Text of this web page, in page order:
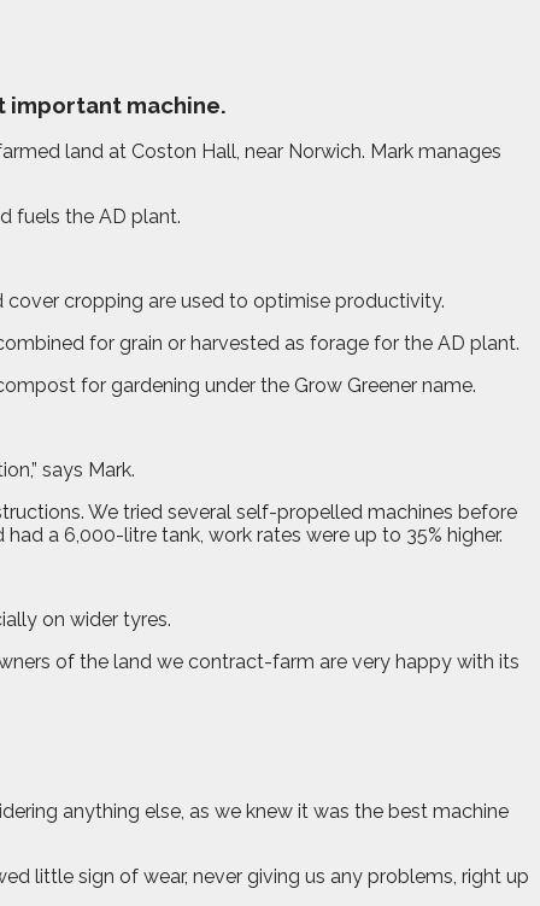
important machine.
land at Coston Hall, near Norwich. Mark manages
fuels the AD plant.
cover cropping are used to optimise productivity.
for grain or harvested as forage for the AD plant.
for gardening under the Grow Greener name.
says Mark.
We tried several self-propelled machines before
a 6,000-litre tank, work rates were up to 35% higher.
on wider tyres.
of the land we contract-farm are very happy with its
anything else, as we knew it was the best machine
little sign of wear, never giving us any problems, right up